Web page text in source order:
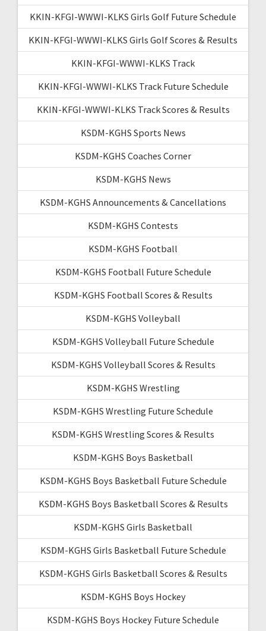
KKIN-KFGI-WWWI-KLKS Girls Golf Future Schedule
KKIN-KFGI-WWWI-KLKS Girls Golf Scores & Results
KKIN-KFGI-WWWI-KLKS Track
KKIN-KFGI-WWWI-KLKS Track Future Schedule
KKIN-KFGI-WWWI-KLKS Track Scores & Results
KSDM-KGHS Sports News
KSDM-KGHS Coaches Corner
KSDM-KGHS News
KSDM-KGHS Announcements & Cancellations
KSDM-KGHS Contests
KSDM-KGHS Football
KSDM-KGHS Football Future Schedule
KSDM-KGHS Football Scores & Results
KSDM-KGHS Volleyball
KSDM-KGHS Volleyball Future Schedule
KSDM-KGHS Volleyball Scores & Results
KSDM-KGHS Wrestling
KSDM-KGHS Wrestling Future Schedule
KSDM-KGHS Wrestling Scores & Results
KSDM-KGHS Boys Basketball
KSDM-KGHS Boys Basketball Future Schedule
KSDM-KGHS Boys Basketball Scores & Results
KSDM-KGHS Girls Basketball
KSDM-KGHS Girls Basketball Future Schedule
KSDM-KGHS Girls Basketball Scores & Results
KSDM-KGHS Boys Hockey
KSDM-KGHS Boys Hockey Future Schedule